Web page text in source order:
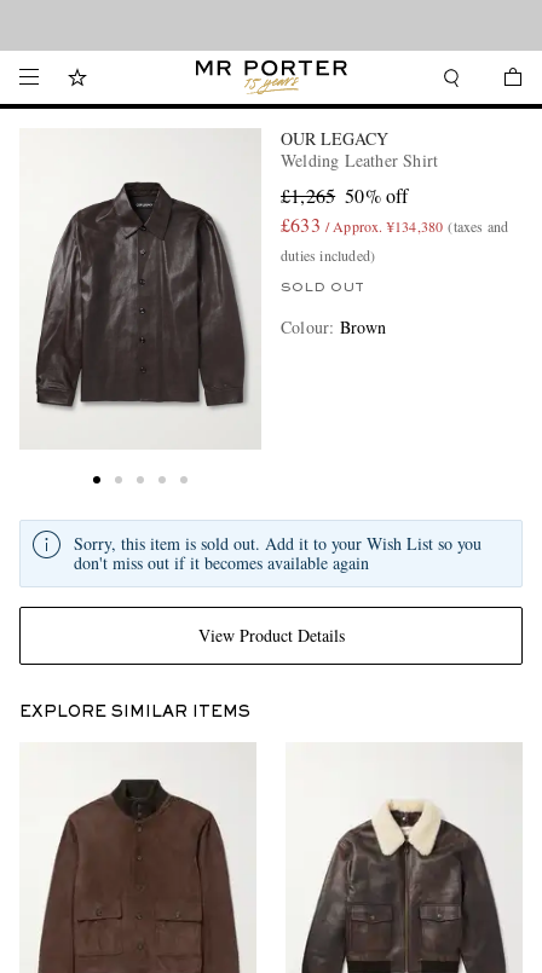
OUR LEGACY
Welding Leather Shirt
£1,265 50% off
£633 / Approx. ¥134,380 (taxes and
duties included)
SOLD OUT
Colour: Brown
View Product Details
Sorry, this item is sold out. Add it to your Wish List so you
don't miss out if it becomes available again
EXPLORE SIMILAR ITEMS